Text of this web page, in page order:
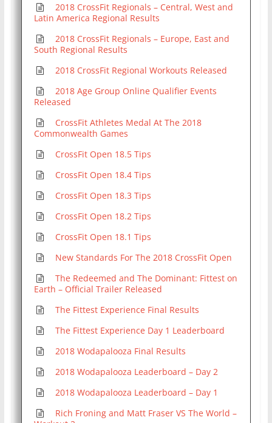
2018 CrossFit Regionals – Central, West and
Latin America Regional Results
2018 CrossFit Regionals – Europe, East and
South Regional Results
2018 CrossFit Regional Workouts Released
2018 Age Group Online Qualifier Events
Released
CrossFit Athletes Medal At The 2018
Commonwealth Games
CrossFit Open 18.5 Tips
CrossFit Open 18.4 Tips
CrossFit Open 18.3 Tips
CrossFit Open 18.2 Tips
CrossFit Open 18.1 Tips
New Standards For The 2018 CrossFit Open
The Redeemed and The Dominant: Fittest on
Earth – Official Trailer Released
The Fittest Experience Final Results
The Fittest Experience Day 1 Leaderboard
2018 Wodapalooza Final Results
2018 Wodapalooza Leaderboard – Day 2
2018 Wodapalooza Leaderboard – Day 1
Rich Froning and Matt Fraser VS The World –